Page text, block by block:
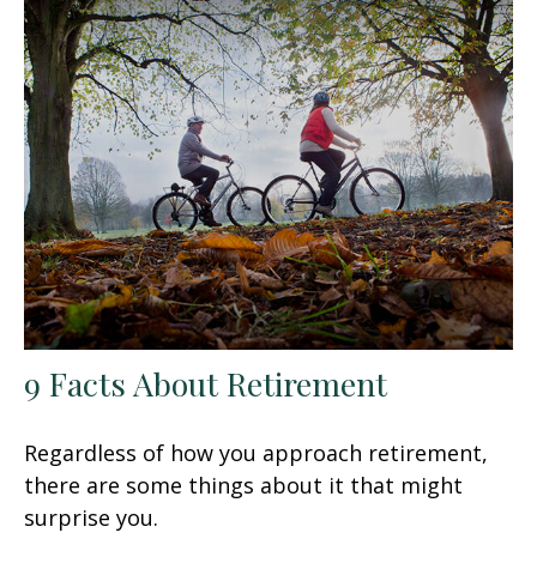
9 Facts About Retirement
Regardless of how you approach retirement,
there are some things about it that might
surprise you.